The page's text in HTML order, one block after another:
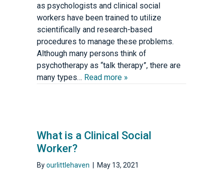
as psychologists and clinical social
workers have been trained to utilize
scientifically and research-based
procedures to manage these problems.
Although many persons think of
psychotherapy as “talk therapy”, there are
many types… Read more »
What is a Clinical Social
Worker?
Byourlittlehaven May 13, 2021